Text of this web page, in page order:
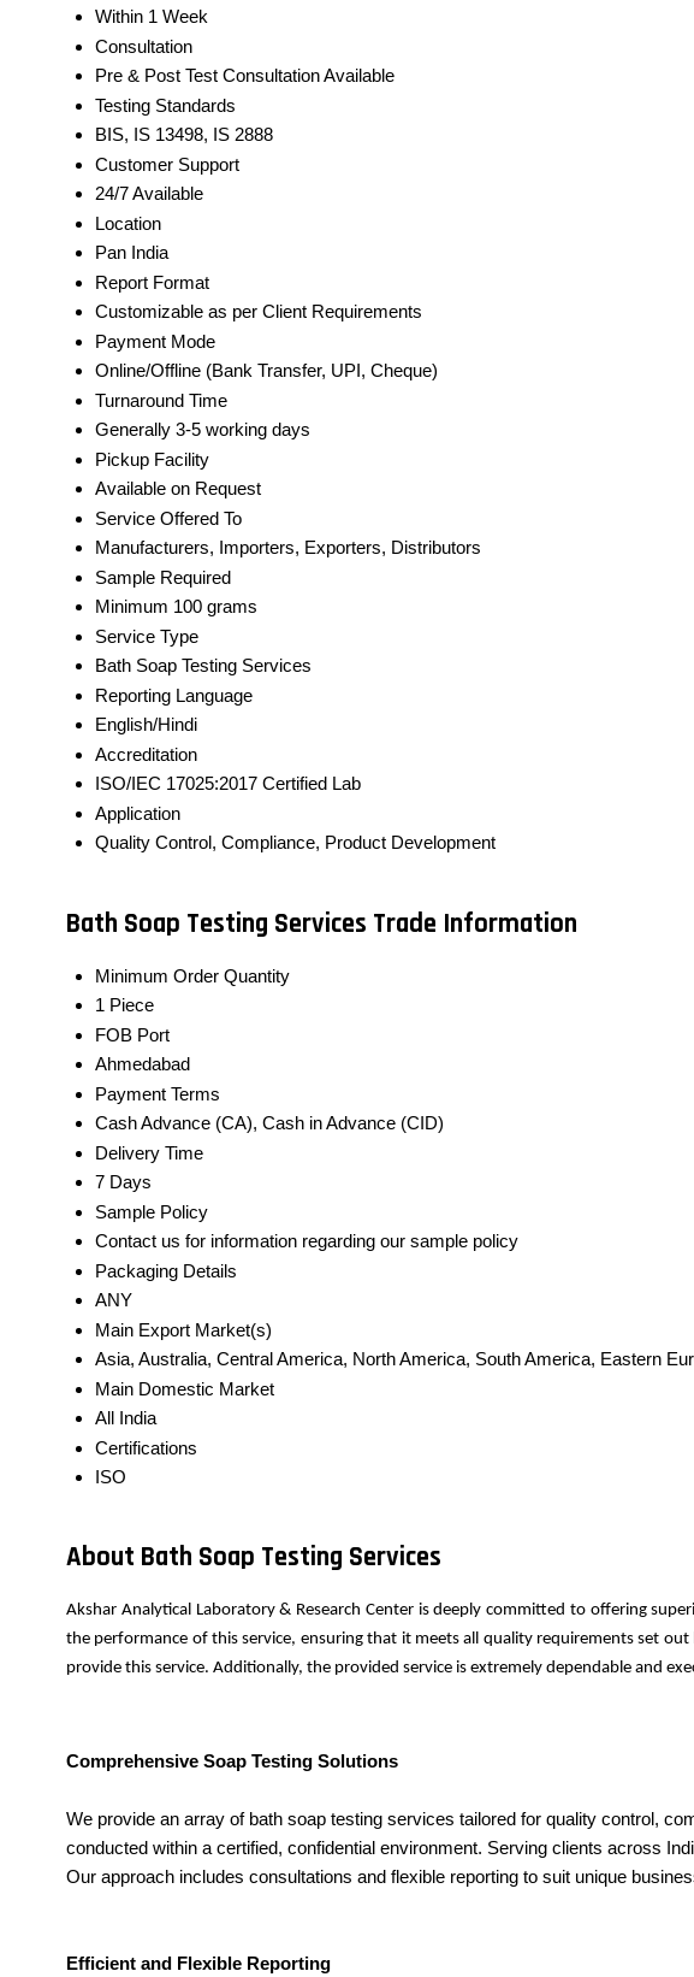
Within 1 Week
Consultation
Pre & Post Test Consultation Available
Testing Standards
BIS, IS 13498, IS 2888
Customer Support
24/7 Available
Location
Pan India
Report Format
Customizable as per Client Requirements
Payment Mode
Online/Offline (Bank Transfer, UPI, Cheque)
Turnaround Time
Generally 3-5 working days
Pickup Facility
Available on Request
Service Offered To
Manufacturers, Importers, Exporters, Distributors
Sample Required
Minimum 100 grams
Service Type
Bath Soap Testing Services
Reporting Language
English/Hindi
Accreditation
ISO/IEC 17025:2017 Certified Lab
Application
Quality Control, Compliance, Product Development
Bath Soap Testing Services Trade Information
Minimum Order Quantity
1 Piece
FOB Port
Ahmedabad
Payment Terms
Cash Advance (CA), Cash in Advance (CID)
Delivery Time
7 Days
Sample Policy
Contact us for information regarding our sample policy
Packaging Details
ANY
Main Export Market(s)
Asia, Australia, Central America, North America, South America, Eastern
Main Domestic Market
All India
Certifications
ISO
About Bath Soap Testing Services
Akshar Analytical Laboratory & Research Center is deeply committed to offering
the performance of this service, ensuring that it meets all quality requirements set
provide this service. Additionally, the provided service is extremely dependable and
Comprehensive Soap Testing Solutions
We provide an array of bath soap testing services tailored for quality control,
conducted within a certified, confidential environment. Serving clients across
Our approach includes consultations and flexible reporting to suit unique
Efficient and Flexible Reporting